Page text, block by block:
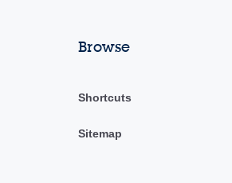
Browse
Shortcuts
Sitemap